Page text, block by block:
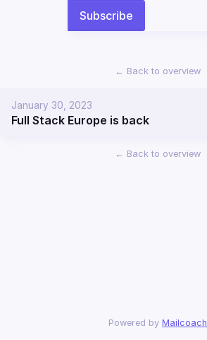
← Back to overview
January 30, 2023
Full Stack Europe is back
← Back to overview
Powered by Mailcoach